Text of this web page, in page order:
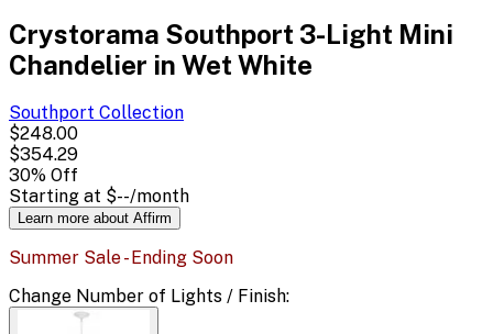
Crystorama Southport 3-Light Mini
Chandelier in Wet White
Southport Collection
$248.00
$354.29
30% Off
Starting at $--/month
Learn more about Affirm
Summer Sale - Ending Soon
Change Number of Lights / Finish: